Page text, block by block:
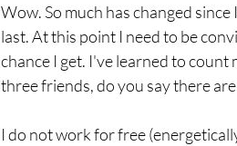
Wow. So much has changed
last. At this point I need to be
chance I get. I've learned to count
three friends, do you say there
I do not work for free